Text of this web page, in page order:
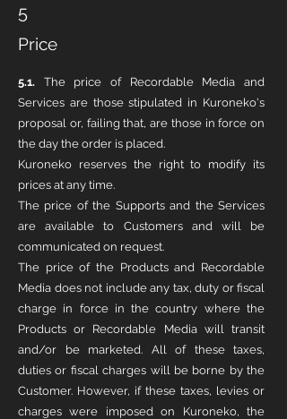
5
Price
5.1. The price of Recordable Media and
Services are those stipulated in Kuroneko's
proposal or, failing that, are those in force on
the day the order is placed.
Kuroneko reserves the right to modify its
prices at any time.
The price of the Supports and the Services
are available to Customers and will be
communicated on request.
The price of the Products and Recordable
Media does not include any tax, duty or fiscal
charge in force in the country where the
Products or Recordable Media will transit
and/or be marketed. All of these taxes,
duties or fiscal charges will be borne by the
Customer. However, if these taxes, levies or
charges were imposed on Kuroneko, the